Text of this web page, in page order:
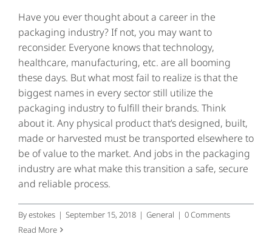
Have you ever thought about a career in the
packaging industry? If not, you may want to
reconsider. Everyone knows that technology,
healthcare, manufacturing, etc. are all booming
these days. But what most fail to realize is that the
biggest names in every sector still utilize the
packaging industry to fulfill their brands. Think
about it. Any physical product that’s designed, built,
made or harvested must be transported elsewhere to
be of value to the market. And jobs in the packaging
industry are what make this transition a safe, secure
and reliable process.
Byestokes | September 15, 2018 | General | 0 Comments
Read More